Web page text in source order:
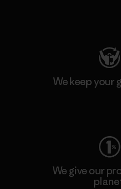
We keep your
We give our